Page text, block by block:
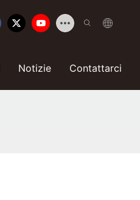
Notizie Contattarci